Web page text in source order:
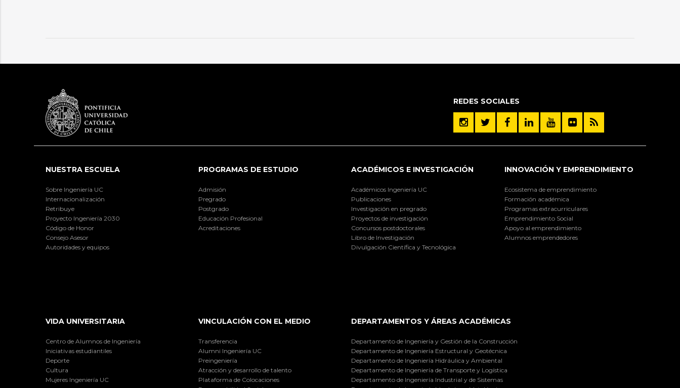
REDES SOCIALES
NUESTRA ESCUELA
Sobre Ingeniería UC
Internacionalización
Retribuye
Proyecto Ingeniería 2030
Código de Honor
Consejo Asesor
Autoridades y equipos
PROGRAMAS DE ESTUDIO
Admisión
Pregrado
Postgrado
Educación Profesional
Acreditaciones
ACADÉMICOS E INVESTIGACIÓN
Académicos Ingeniería UC
Publicaciones
Investigación en pregrado
Proyectos de investigación
Concursos postdoctorales
Libro de Investigación
Divulgación Científica y Tecnológica
INNOVACIÓN Y EMPRENDIMIENTO
Ecosistema de emprendimiento
Formación académica
Programas extracurriculares
Emprendimiento Social
Apoyo al emprendimiento
Alumnos emprendedores
VIDA UNIVERSITARIA
Centro de Alumnos de Ingeniería
Iniciativas estudiantiles
Deporte
Cultura
Mujeres Ingeniería UC
VINCULACIÓN CON EL MEDIO
Transferencia
Alumni Ingeniería UC
Preingeniería
Atracción y desarrollo de talento
Plataforma de Colocaciones
DEPARTAMENTOS Y ÁREAS ACADÉMICAS
Departamento de Ingeniería y Gestión de la Construcción
Departamento de Ingeniería Estructural y Geotécnica
Departamento de Ingeniería Hidráulica y Ambiental
Departamento de Ingeniería de Transporte y Logística
Departamento de Ingeniería Industrial y de Sistemas